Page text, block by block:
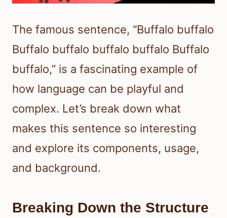
The famous sentence, “Buffalo buffalo
Buffalo buffalo buffalo buffalo Buffalo
buffalo,” is a fascinating example of
how language can be playful and
complex. Let’s break down what
makes this sentence so interesting
and explore its components, usage,
and background.
Breaking Down the Structure